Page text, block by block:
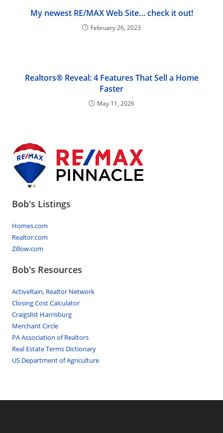
My newest RE/MAX Web Site… check it out!
February 26, 2023
Realtors® Reveal: 4 Features That Sell a Home
Faster
May 11, 2026
Bob's Listings
Homes.com
Realtor.com
Zillow.com
Bob's Resources
ActiveRain, Realtor Network
Closing Cost Calculator
Craigslist Harrisburg
Merchant Circle
PA Association of Realtors
Real Estate Terms Dictionary
US Department of Agriculture